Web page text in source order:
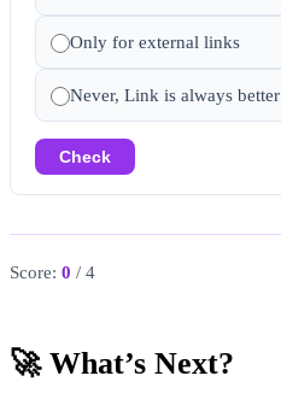
Only for external links
Never, Link is always better
Check
Score: 0 / 4
🚀 What’s Next?